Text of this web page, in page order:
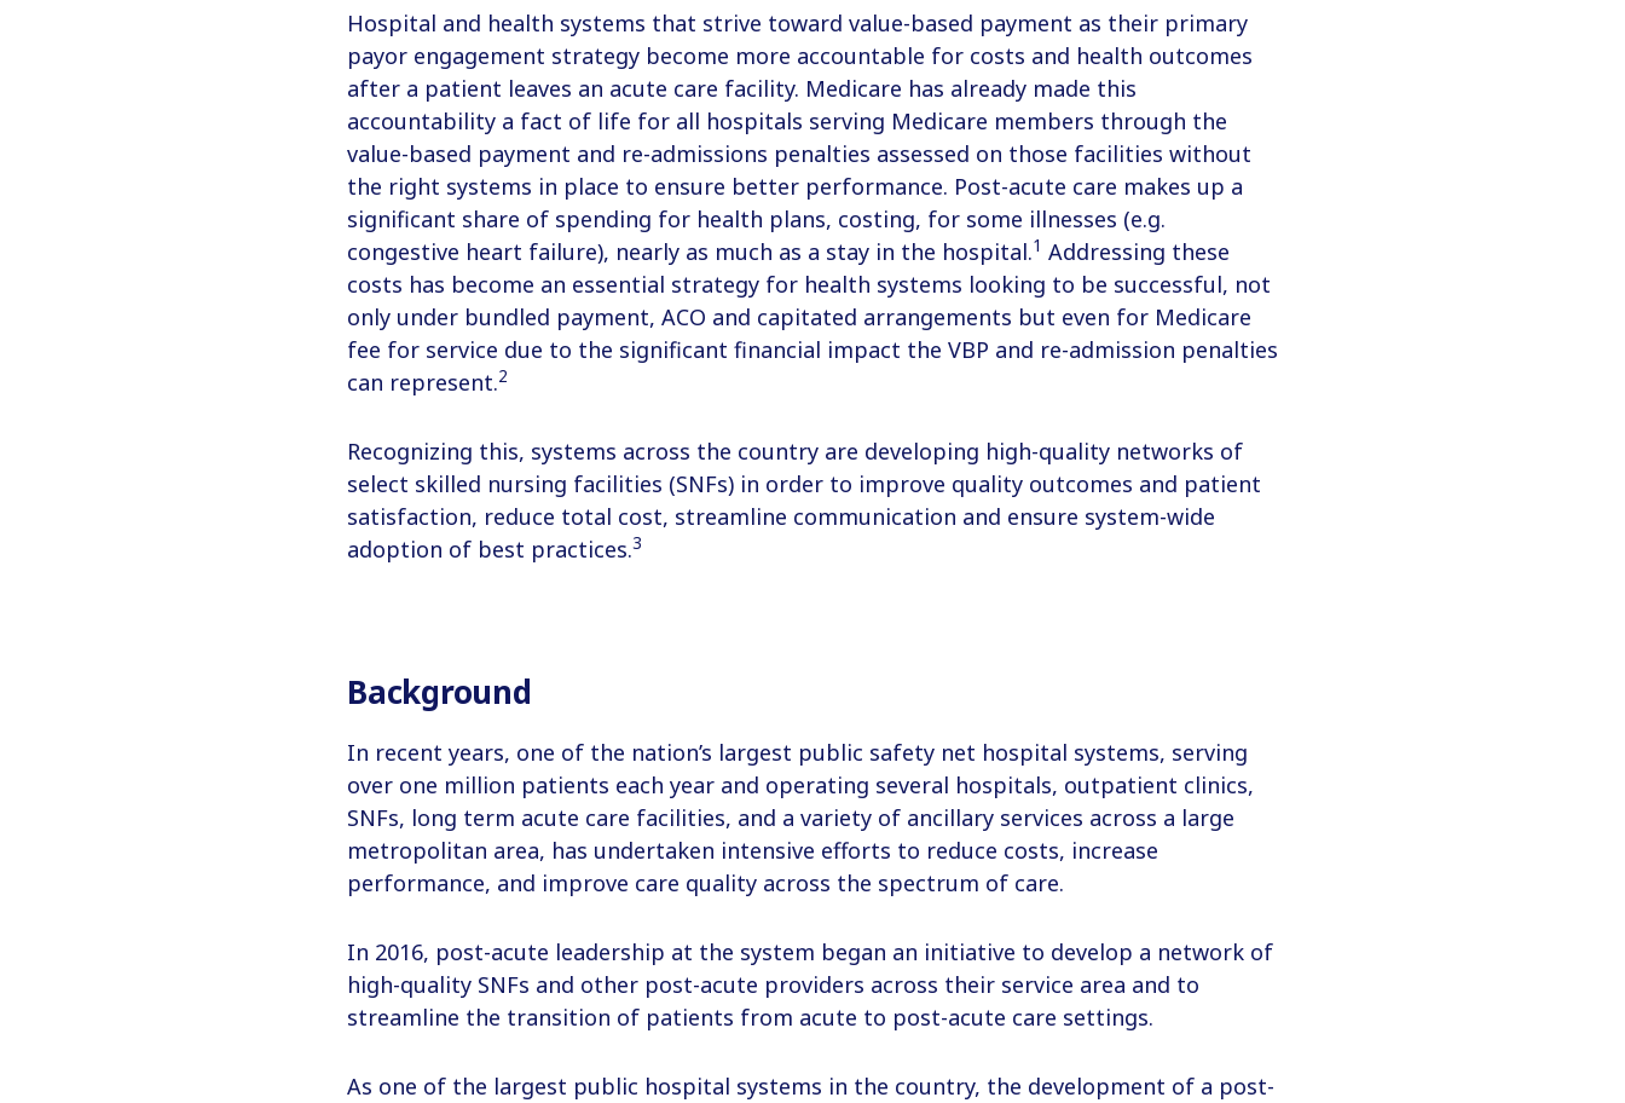
Hospital and health systems that strive toward value-based payment as their primary
payor engagement strategy become more accountable for costs and health outcomes
after a patient leaves an acute care facility. Medicare has already made this
accountability a fact of life for all hospitals serving Medicare members through the
value-based payment and re-admissions penalties assessed on those facilities without
the right systems in place to ensure better performance. Post-acute care makes up a
significant share of spending for health plans, costing, for some illnesses (e.g.
congestive heart failure), nearly as much as a stay in the hospital.1 Addressing these
costs has become an essential strategy for health systems looking to be successful, not
only under bundled payment, ACO and capitated arrangements but even for Medicare
fee for service due to the significant financial impact the VBP and re-admission penalties
can represent.2
Recognizing this, systems across the country are developing high-quality networks of
select skilled nursing facilities (SNFs) in order to improve quality outcomes and patient
satisfaction, reduce total cost, streamline communication and ensure system-wide
adoption of best practices.3
Background
In recent years, one of the nation’s largest public safety net hospital systems, serving
over one million patients each year and operating several hospitals, outpatient clinics,
SNFs, long term acute care facilities, and a variety of ancillary services across a large
metropolitan area, has undertaken intensive efforts to reduce costs, increase
performance, and improve care quality across the spectrum of care.
In 2016, post-acute leadership at the system began an initiative to develop a network of
high-quality SNFs and other post-acute providers across their service area and to
streamline the transition of patients from acute to post-acute care settings.
As one of the largest public hospital systems in the country, the development of a post-